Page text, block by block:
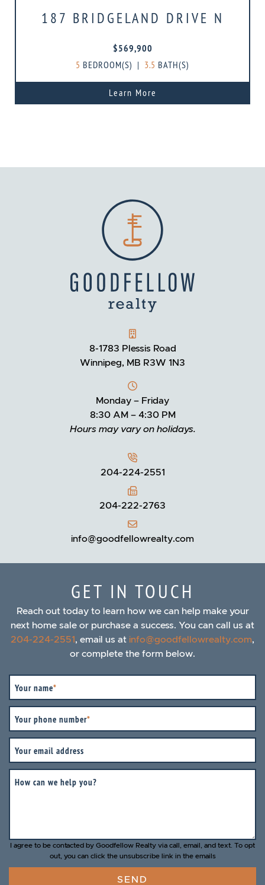
187 BRIDGELAND DRIVE N
$569,900
5 BEDROOM(S) | 3.5 BATH(S)
Learn More
GOODFELLOW REALTY
8-1783 Plessis Road
Winnipeg, MB R3W 1N3
Monday – Friday
8:30 AM – 4:30 PM
Hours may vary on holidays.
204-224-2551
204-222-2763
info@goodfellowrealty.com
GET IN TOUCH
Reach out today to learn how we can help make your
next home sale or purchase a success. You can call us at
204-224-2551, email us at info@goodfellowrealty.com,
or complete the form below.
Your name*
Your phone number*
Your email address
How can we help you?
I agree to be contacted by Goodfellow Realty via call, email, and text. To opt
out, you can click the unsubscribe link in the emails
SEND